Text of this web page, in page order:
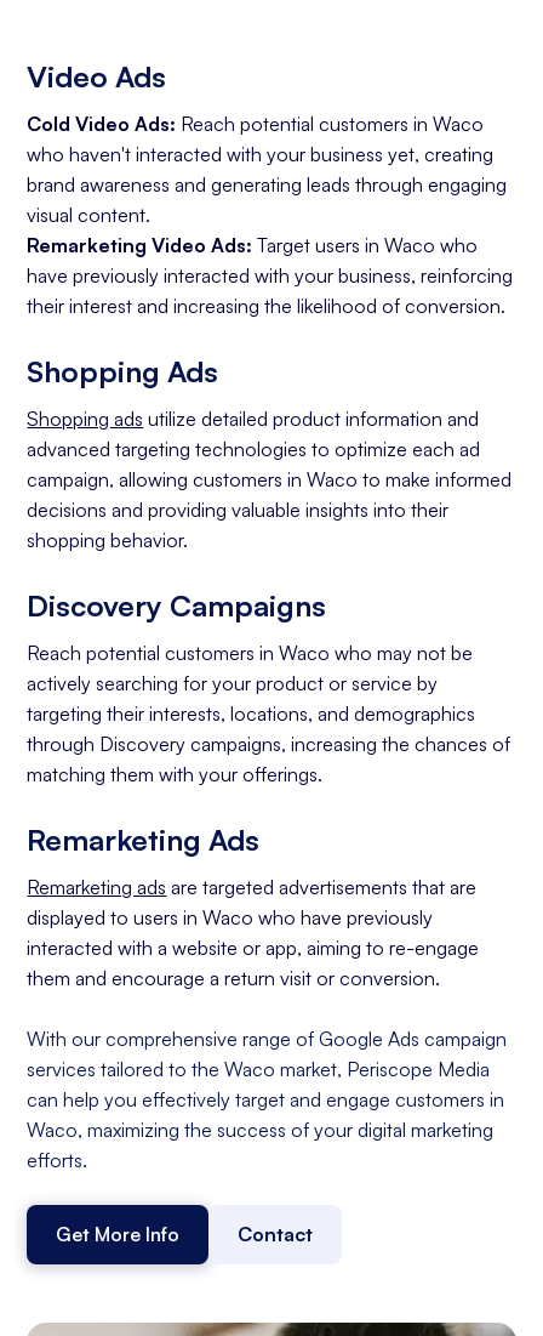
Video Ads
Cold Video Ads: Reach potential customers in Waco
who haven't interacted with your business yet, creating
brand awareness and generating leads through engaging
visual content.
Remarketing Video Ads: Target users in Waco who
have previously interacted with your business, reinforcing
their interest and increasing the likelihood of conversion.
Shopping Ads
Shopping ads utilize detailed product information and
advanced targeting technologies to optimize each ad
campaign, allowing customers in Waco to make informed
decisions and providing valuable insights into their
shopping behavior.
Discovery Campaigns
Reach potential customers in Waco who may not be
actively searching for your product or service by
targeting their interests, locations, and demographics
through Discovery campaigns, increasing the chances of
matching them with your offerings.
Remarketing Ads
Remarketing ads are targeted advertisements that are
displayed to users in Waco who have previously
interacted with a website or app, aiming to re-engage
them and encourage a return visit or conversion.
With our comprehensive range of Google Ads campaign
services tailored to the Waco market, Periscope Media
can help you effectively target and engage customers in
Waco, maximizing the success of your digital marketing
efforts.
Get More Info Contact